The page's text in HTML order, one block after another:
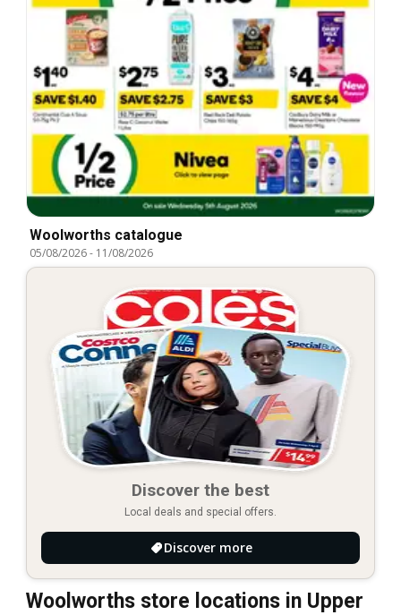
Woolworths catalogue
05/08/2026- 11/08/2026
Discover the best
Local deals and special offers.
Discover more
Woolworths store locations in Upper